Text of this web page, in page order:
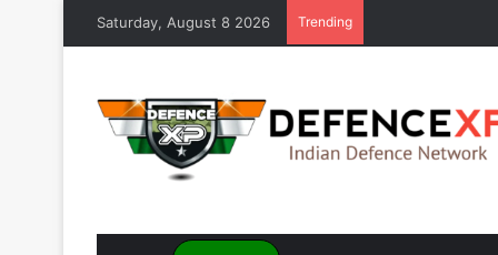
Saturday, August 8 2026 Trending